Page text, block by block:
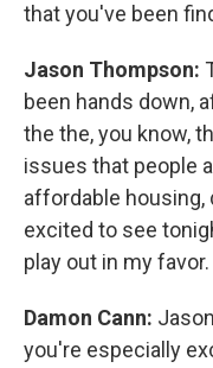
that you've been
Jason Thompson:
been hands down,
the the, you know,
issues that people
affordable housing,
excited to see
play out in my favor.
Damon Cann:
you're especially